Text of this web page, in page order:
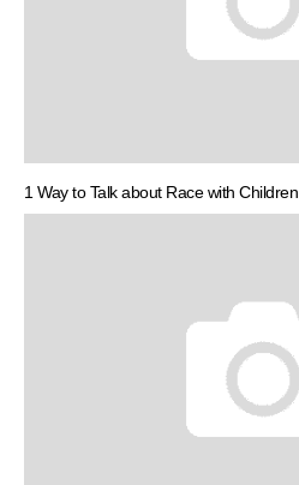
1 Way to Talk about Race with Children